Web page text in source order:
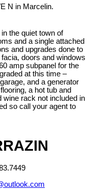
N in Marcelin.
the quiet town of
and a single attached
and upgrades done to
doors and windows
amp subpanel for the
at this time –
and a generator
a hot tub and
wine rack not included in
so call your agent to